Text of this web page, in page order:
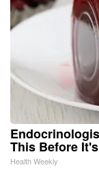
This Before
Health Weekly